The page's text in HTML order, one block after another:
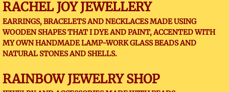
RACHEL JOY JEWELLERY
EARRINGS, BRACELETS AND NECKLACES MADE USING
WOODEN SHAPES THAT I DYE AND PAINT, ACCENTED WITH
MY OWN HANDMADE LAMP-WORK GLASS BEADS AND
NATURAL STONES AND SHELLS.
RAINBOW JEWELRY SHOP